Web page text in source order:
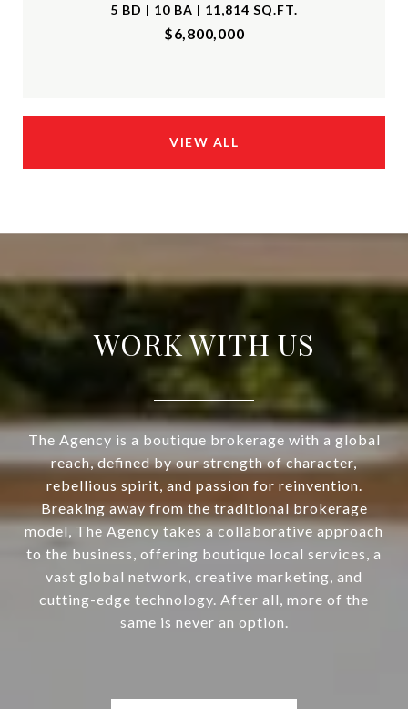
5 BD | 10 BA | 11,814 SQ.FT.
$6,800,000
VIEW ALL
WORK WITH US
The Agency is a boutique brokerage with a global
reach, defined by our strength of character,
rebellious spirit, and passion for reinvention.
Breaking away from the traditional brokerage
model, The Agency takes a collaborative approach
to the business, offering boutique local services, a
vast global network, creative marketing, and
cutting-edge technology. After all, more of the
same is never an option.